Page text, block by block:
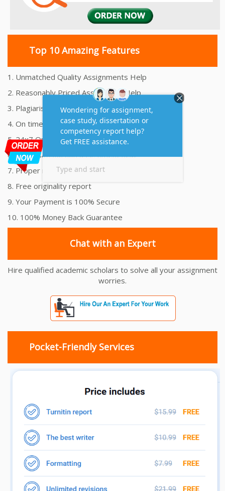
Top 10 Amazing Features
1. Unmatched Quality Assignments Help
2. Reasonably Priced Assignment Help
3. Plagiarism free Assignments Help
4. On time Delivery Assignment
5. 24x7 Online Assignment Support
6. 100% satisfaction assignment help
7. Proper references and bibliography
8. Free originality report
9. Your Payment is 100% Secure
10. 100% Money Back Guarantee
Chat with an Expert
Hire qualified academic scholars to solve all your assignment
worries.
Pocket-Friendly Services